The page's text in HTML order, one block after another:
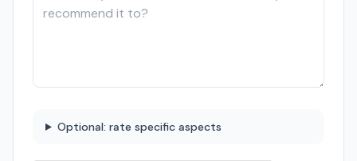
Optional: rate specific aspects